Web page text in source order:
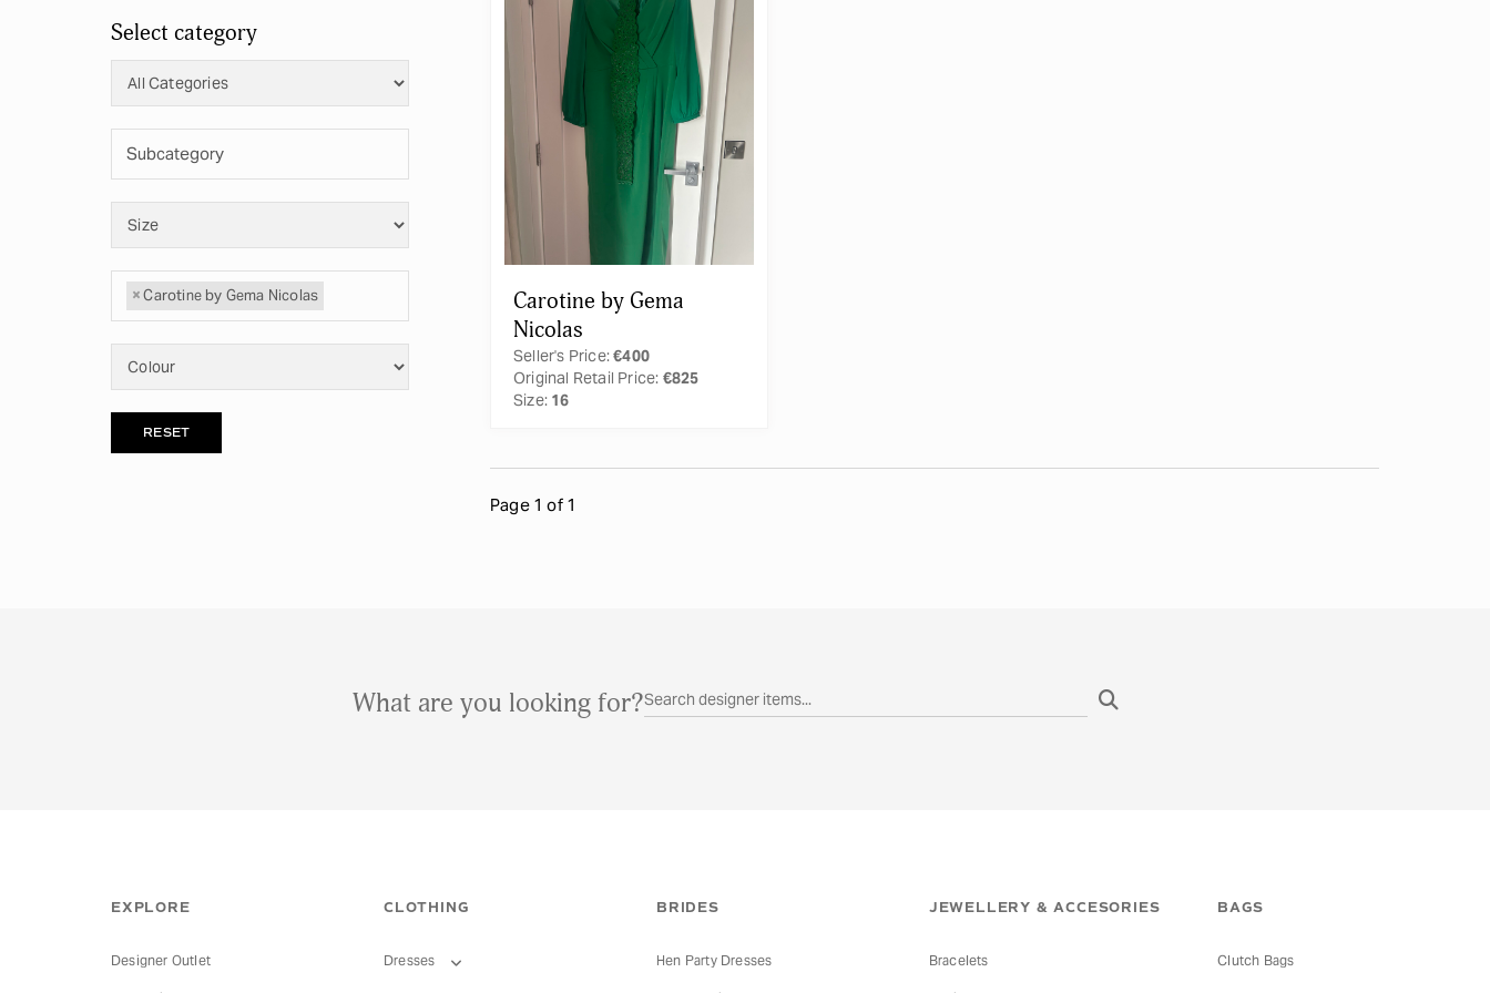
Select category
× Carotine by Gema Nicolas
RESET
Carotine by Gema
Nicolas
Seller's Price:€400
Original Retail Price: €825
Size:16
Page 1 of 1
What are you looking for?
EXPLORE
Designer Outlet
CLOTHING
Dresses
BRIDES
Hen Party Dresses
JEWELLERY & ACCESORIES
Bracelets
BAGS
Clutch Bags